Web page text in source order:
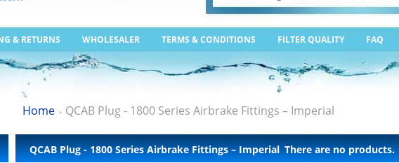
& RETURNS WHOLESALER TERMS & CONDITIONS FILTER QUALITY FAQ
Home > QCAB Plug - 1800 Series Airbrake Fittings – Imperial
QCAB Plug - 1800 Series Airbrake Fittings – Imperial There are no products.